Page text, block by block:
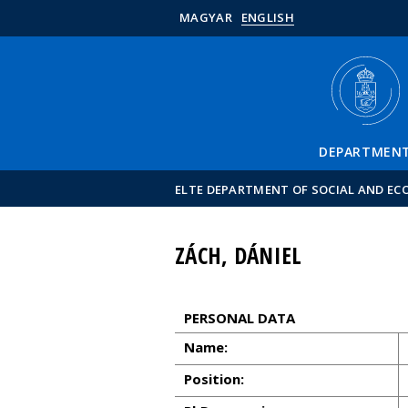
MAGYAR ENGLISH
ELTE DEPARTMENT OF SOCIAL AND
ZÁCH, DÁNIEL
PERSONAL DATA
Name:
Position: